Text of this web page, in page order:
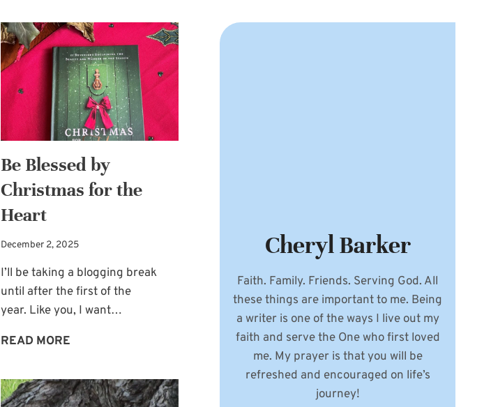
Be Blessed by
Christmas for the
Heart
December 2, 2025
I’ll be taking a blogging break
until after the first of the
year. Like you, I want…
READ MOREBE
BY
CHRISTMAS
Cheryl Barker
Faith. Family. Friends. Serving God. All
these things are important to me. Being
a writer is one of the ways I live out my
faith and serve the One who first loved
me. My prayer is that you will be
refreshed and encouraged on life’s
journey!